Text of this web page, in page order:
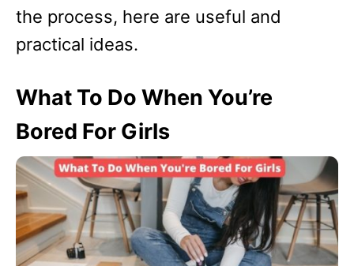
the process, here are useful and
practical ideas.
What To Do When You’re
Bored For Girls